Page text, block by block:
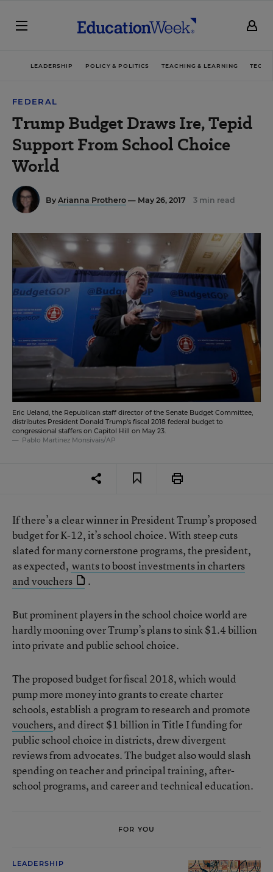
LEADERSHIP POLICY & POLITICS TEACHING & LEARNING
FEDERAL
Trump Budget Draws Ire, Tepid
Support From School Choice
World
By Arianna Prothero — May 26, 2017 3 min read
Eric Ueland, the Republican staff director of the Senate Budget Committee,
distributes President Donald Trump's fiscal 2018 federal budget to
congressional staffers on Capitol Hill on May 23.
Pablo Martinez Monsivais/AP
If there’s a clear winner in President Trump’s proposed
budget for K-12, it’s school choice. With steep cuts
slated for many cornerstone programs, the president,
as expected, wants to boost investments in charters
and vouchers
.
But prominent players in the school choice world are
hardly mooning over Trump’s plans to sink $1.4 billion
into private and public school choice.
The proposed budget for fiscal 2018, which would
pump more money into grants to create charter
schools, establish a program to research and promote
vouchers, and direct $1 billion in Title I funding for
public school choice in districts, drew divergent
reviews from advocates. The budget also would slash
spending on teacher and principal training, after-
school programs, and career and technical education.
FOR YOU
LEADERSHIP